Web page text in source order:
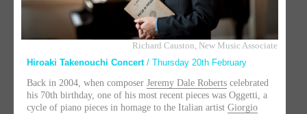
Richard Causton, New Music Associate
Hiroaki Takenouchi Concert / Thursday 20th February
Back in 2004, when composer Jeremy Dale Roberts celebrated
his 70th birthday, one of his most recent pieces was Oggetti, a
cycle of piano pieces in homage to the Italian artist Giorgio